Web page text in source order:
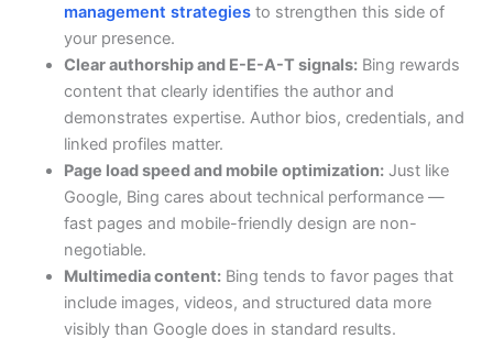
management strategies to strengthen this side of
your presence.
Clear authorship and E-E-A-T signals: Bing rewards
content that clearly identifies the author and
demonstrates expertise. Author bios, credentials, and
linked profiles matter.
Page load speed and mobile optimization: Just like
Google, Bing cares about technical performance —
fast pages and mobile-friendly design are non-
negotiable.
Multimedia content: Bing tends to favor pages that
include images, videos, and structured data more
visibly than Google does in standard results.